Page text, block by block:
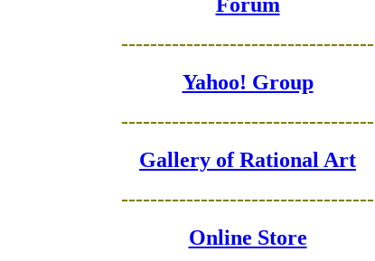
-----------------------------------
Yahoo! Group
-----------------------------------
Gallery of Rational Art
-----------------------------------
Online Store